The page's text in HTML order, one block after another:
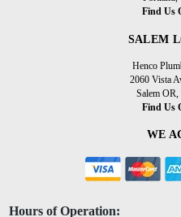
Find Us
SALEM
Henco
2060 Vista
Salem
Find Us
WE
Hours of Operation: